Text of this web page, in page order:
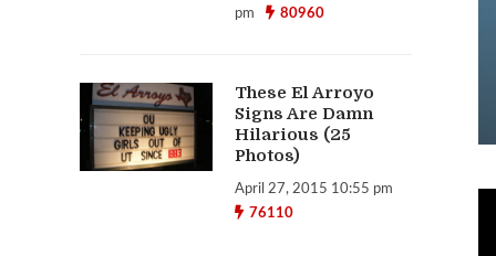
pm
80960
These El Arroyo
Signs Are Damn
Hilarious (25
Photos)
April 27, 2015 10:55 pm
76110